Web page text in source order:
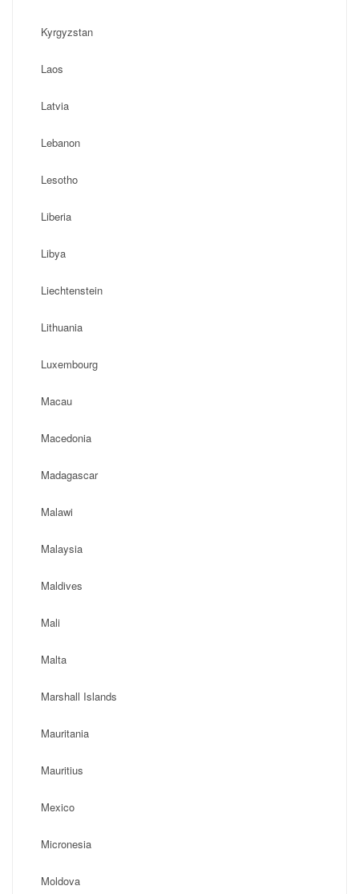
Kyrgyzstan
Laos
Latvia
Lebanon
Lesotho
Liberia
Libya
Liechtenstein
Lithuania
Luxembourg
Macau
Macedonia
Madagascar
Malawi
Malaysia
Maldives
Mali
Malta
Marshall Islands
Mauritania
Mauritius
Mexico
Micronesia
Moldova